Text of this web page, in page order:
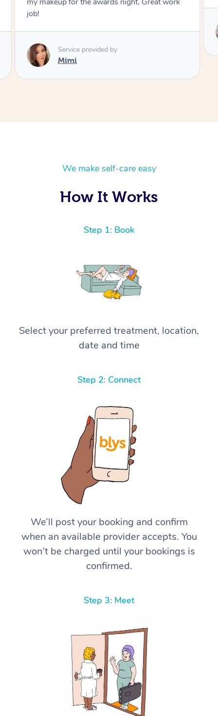
We make self-care easy
How It Works
Step 1: Book
Select your preferred treatment, location,
date and time
Step 2: Connect
We’ll post your booking and confirm
when an available provider accepts. You
won’t be charged until your bookings is
confirmed.
Step 3: Meet